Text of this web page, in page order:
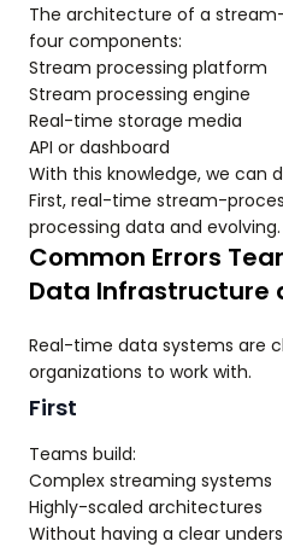
The architecture of a
four components:
Stream processing platform
Stream processing engine
Real-time storage media
API or dashboard
With this knowledge, we can
First, real-time stream-
processing data and evolving.
Common Errors
Data Infrastructure
Real-time data systems are
organizations to work with.
First
Teams build:
Complex streaming systems
Highly-scaled architectures
Without having a clear